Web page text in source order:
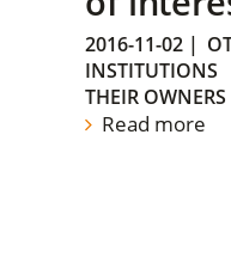
2016-11-02 |
INSTITUTIONS
THEIR OWNERS
Read more